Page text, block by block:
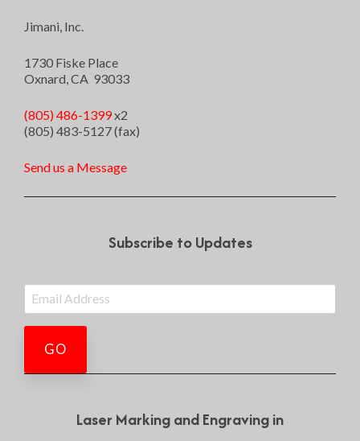
Jimani, Inc.
1730 Fiske Place
Oxnard, CA 93033
(805) 486-1399x2
(805) 483-5127 (fax)
Send us a Message
Subscribe to Updates
Laser Marking and Engraving in